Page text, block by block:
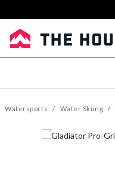
Watersports Water Skiing